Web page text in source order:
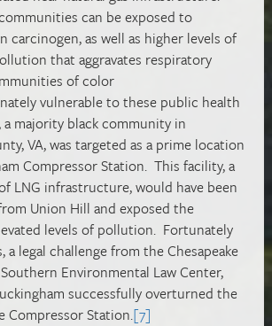
can be exposed to
carcinogen, as well as higher levels of
that aggravates respiratory
of color
vulnerable to these public health
majority black community in
VA, was targeted as a prime location
Compressor Station. This facility, a
LNG infrastructure, would have been
Union Hill and exposed the
levels of pollution. Fortunately
legal challenge from the Chesapeake
Environmental Law Center,
successfully overturned the
Compressor Station.[7]